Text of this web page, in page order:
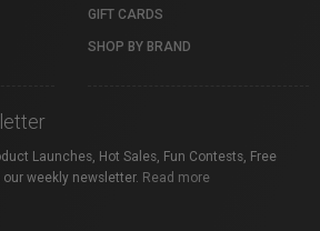
GIFT CARDS
SHOP BY BRAND
Launches, Hot Sales, Fun Contests, Free
weekly newsletter. Read more